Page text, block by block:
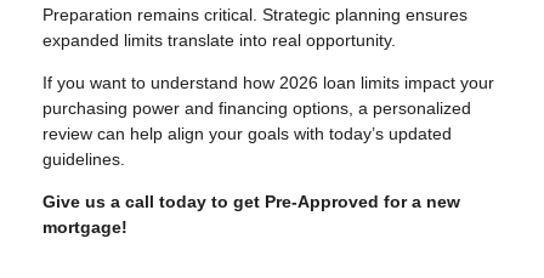
Preparation remains critical. Strategic planning ensures
expanded limits translate into real opportunity.
If you want to understand how 2026 loan limits impact your
purchasing power and financing options, a personalized
review can help align your goals with today’s updated
guidelines.
Give us a call today to get Pre-Approved for a new
mortgage!